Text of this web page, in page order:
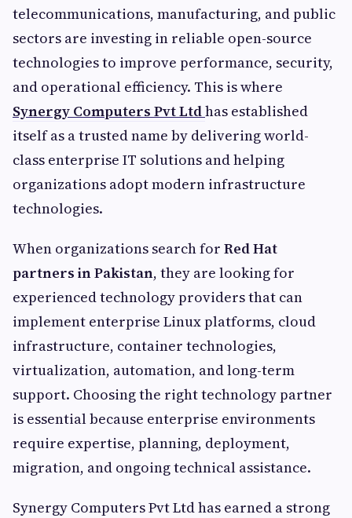
telecommunications, manufacturing, and public
sectors are investing in reliable open-source
technologies to improve performance, security,
and operational efficiency. This is where
Synergy Computers Pvt Ltdhas established
itself as a trusted name by delivering world-
class enterprise IT solutions and helping
organizations adopt modern infrastructure
technologies.
When organizations search for Red Hat
partners in Pakistan, they are looking for
experienced technology providers that can
implement enterprise Linux platforms, cloud
infrastructure, container technologies,
virtualization, automation, and long-term
support. Choosing the right technology partner
is essential because enterprise environments
require expertise, planning, deployment,
migration, and ongoing technical assistance.
Synergy Computers Pvt Ltd has earned a strong